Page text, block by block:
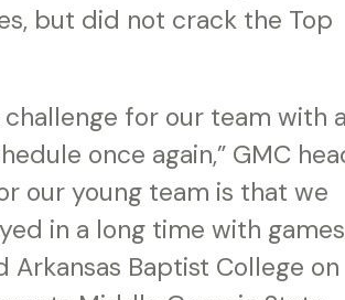
but did not crack the Top
for our team with a
once again,” GMC
our young team is that we
in a long time with games
Arkansas Baptist College on